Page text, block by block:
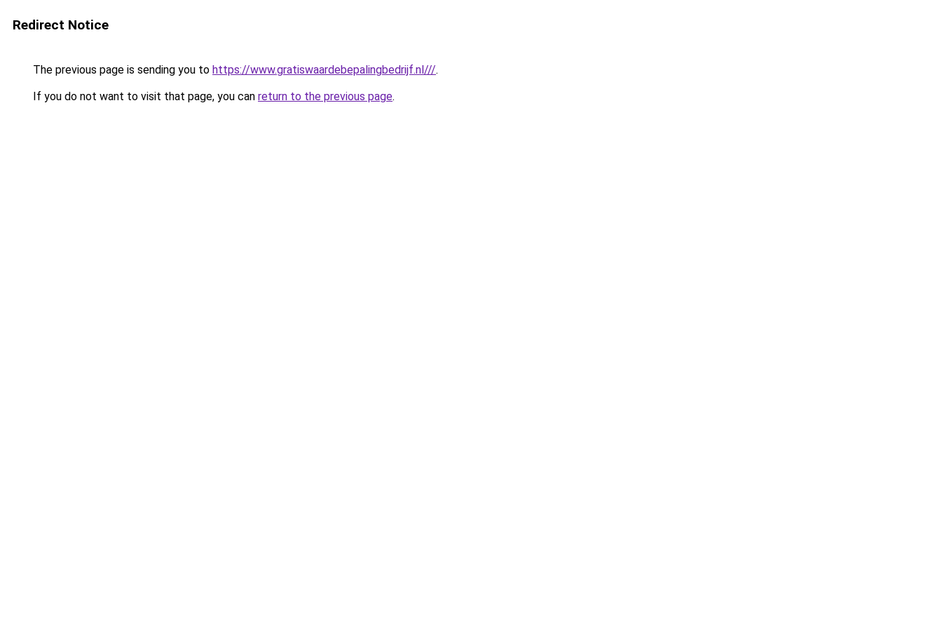
Redirect Notice
The previous page is sending you to https://www.gratiswaardebepalingbedrijf.nl///.
If you do not want to visit that page, you can return to the previous page.